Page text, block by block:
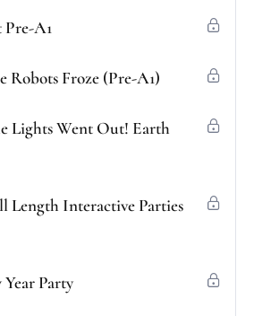
Pre-A1
Robots Froze (Pre-A1)
Lights Went Out! Earth
Length Interactive Parties
Party